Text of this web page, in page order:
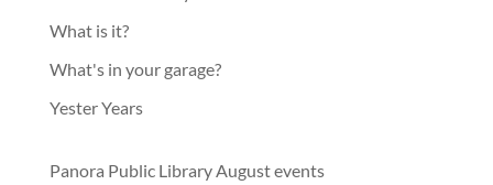
What is it?
What's in your garage?
Yester Years
Panora Public Library August events